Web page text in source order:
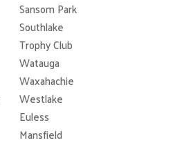
Sansom Park
Southlake
Trophy Club
Watauga
Waxahachie
Westlake
Euless
Mansfield